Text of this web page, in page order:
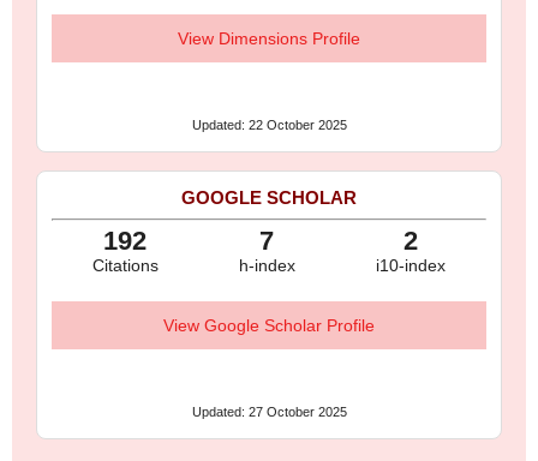
View Dimensions Profile
Updated: 22 October 2025
GOOGLE SCHOLAR
192
Citations
7
h-index
2
i10-index
View Google Scholar Profile
Updated: 27 October 2025